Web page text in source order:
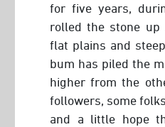
for five years,
rolled the stone up
flat plains and
bum has piled the
higher from the
followers, some
and a little hope